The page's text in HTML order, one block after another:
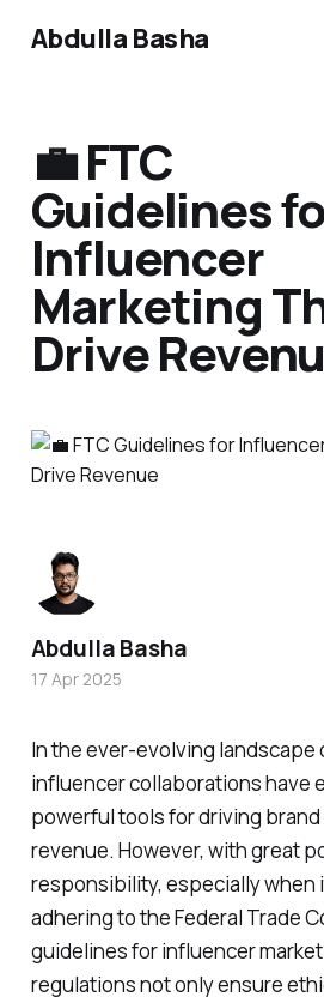
Abdulla Basha
💼 FTC
Guidelines
Influencer
Marketing
Drive
In the ever-evolving landscape
influencer collaborations have
powerful tools for driving brand
revenue. However, with great
responsibility, especially when
adhering to the Federal Trade
guidelines for influencer
regulations not only ensure
Abdulla Basha
17 Apr 2025